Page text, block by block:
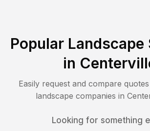
Popular Landscape
in
Easily request and compare
landscape companies in
Looking for something